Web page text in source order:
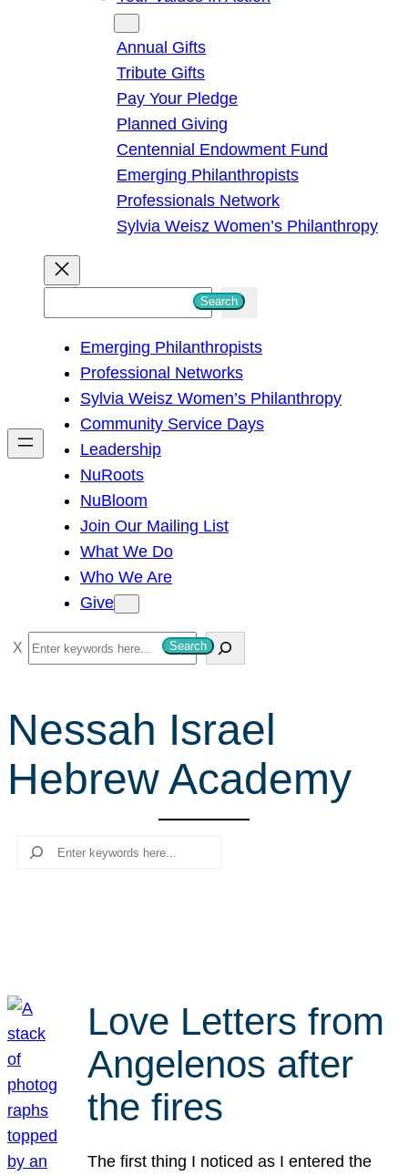
Annual Gifts
Tribute Gifts
Pay Your Pledge
Planned Giving
Centennial Endowment Fund
Emerging Philanthropists
Professionals Network
Sylvia Weisz Women’s Philanthropy
h
Search
Emerging Philanthropists
Professional Networks
Sylvia Weisz Women’s Philanthropy
Community Service Days
Leadership
NuRoots
NuBloom
Join Our Mailing List
What We Do
Who We Are
Give
S
e
r
c
Search
Nessah Israel
Hebrew Academy
Search
Love Letters from
Angelenos after
the fires
The first thing I noticed as I entered the